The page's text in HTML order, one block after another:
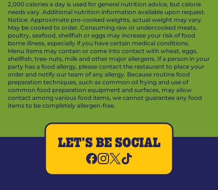
2,000 calories a day is used for general nutrition advice, but calorie
needs vary. Additional nutrition information available upon request.
Notice: Approximate pre-cooked weights, actual weight may vary.
May be cooked to order. Consuming raw or undercooked meats,
poultry, seafood, shellfish or eggs may increase your risk of food
borne illness, especially if you have certain medical conditions.
Menu items may contain or come into contact with wheat, eggs,
shellfish, tree-nuts, milk and other major allergens. If a person in your
party has a food allergy, please contact the restaurant to place your
order and notify our team of any allergy. Because routine food
preparation techniques, such as common oil frying and use of
common food preparation equipment and surfaces, may allow
contact among various food items, we cannot guarantee any food
items to be completely allergen-free.
LET'S BE SOCIAL